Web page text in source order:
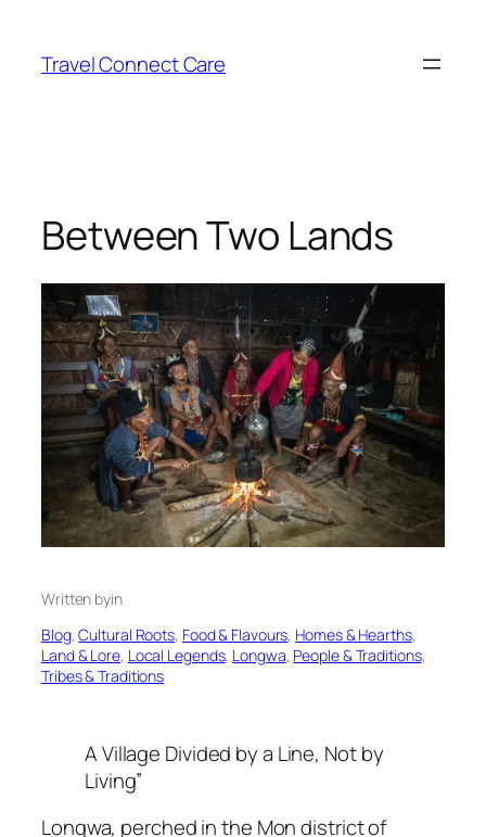
content
Travel Connect Care
Between Two Lands
Written byin
Blog, Cultural Roots, Food & Flavours, Homes & Hearths
Land & Lore, Local Legends, Longwa, People & Traditions
Tribes & Traditions
A Village Divided by a Line, Not by
Living”
Longwa, perched in the Mon district of